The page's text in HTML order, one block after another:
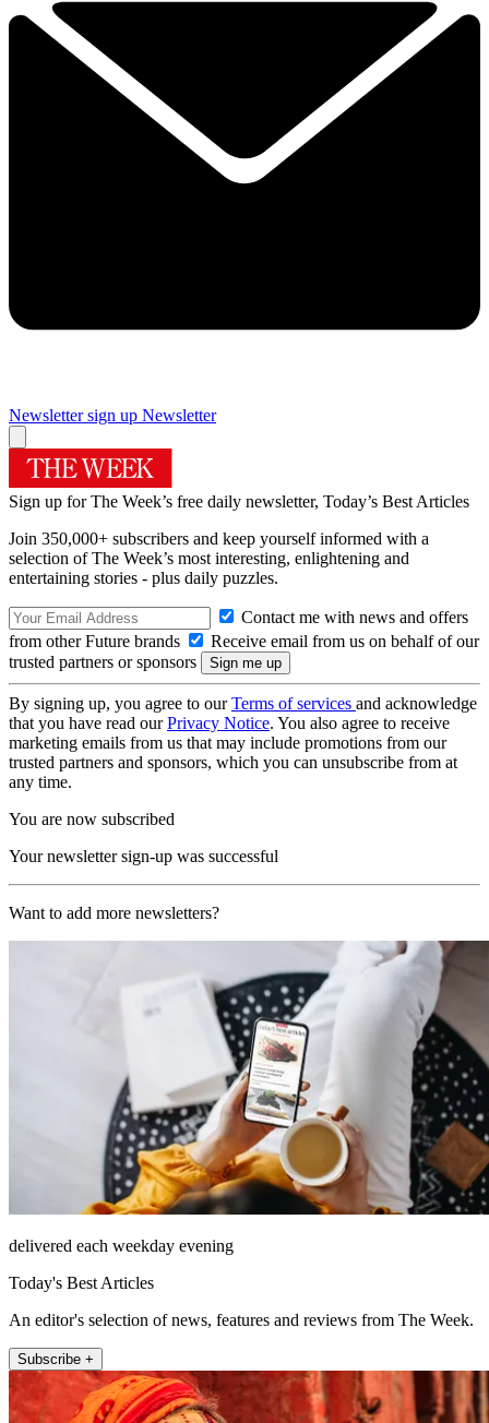
Newsletter sign up Newsletter
Sign up for The Week’s free daily newsletter, Today’s Best Articles
Join 350,000+ subscribers and keep yourself informed with a
selection of The Week’s most interesting, enlightening and
entertaining stories - plus daily puzzles.
Contact me with news and offers
from other Future brands
Receive email from us on behalf of our
trusted partners or sponsors
By signing up, you agree to ourTerms of services and acknowledge
that you have read ourPrivacy Notice. You also agree to receive
marketing emails from us that may include promotions from our
trusted partners and sponsors, which you can unsubscribe from at
any time.
You are now subscribed
Your newsletter sign-up was successful
Want to add more newsletters?
delivered each weekday evening
Today's Best Articles
An editor's selection of news, features and reviews from The Week.
Subscribe +